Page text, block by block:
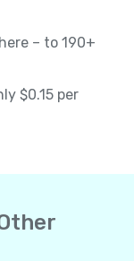
– to 190+
$0.15 per